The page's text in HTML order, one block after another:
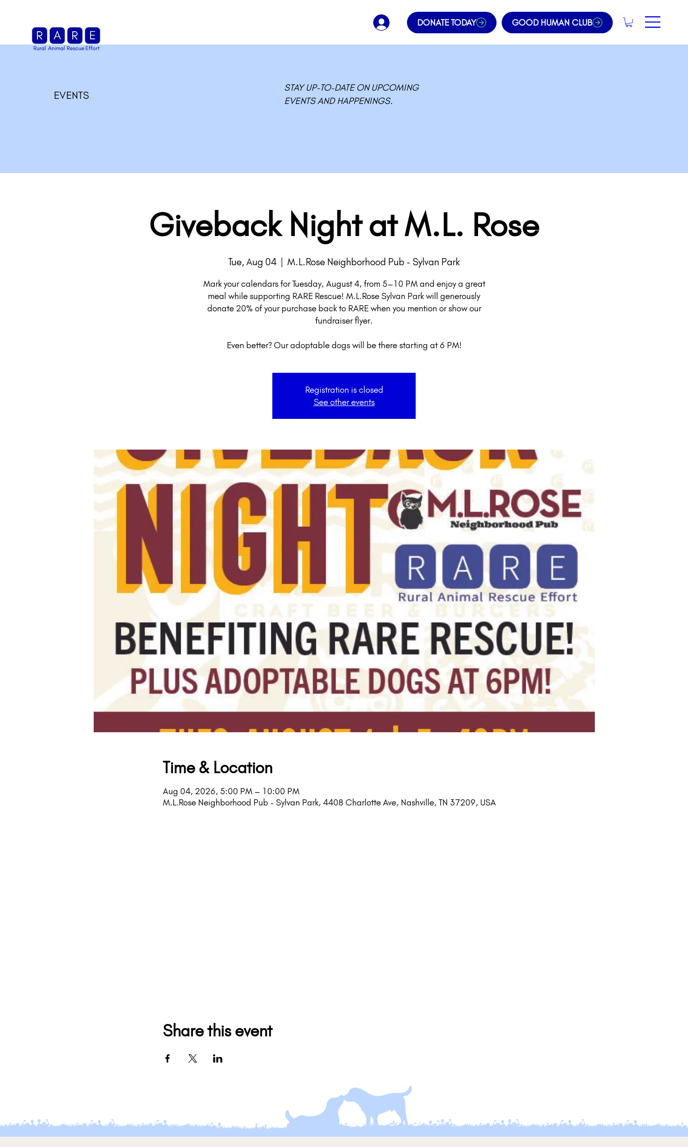
DONATE TODAY GOOD HUMAN CLUB
EVENTS.
STAY UP-TO-DATE ON UPCOMING
EVENTS AND HAPPENINGS.
Giveback Night at M.L. Rose
Tue, Aug 04 M.L.Rose Neighborhood Pub - Sylvan Park
Mark your calendars for Tuesday, August 4, from 5–10 PM and enjoy a great
meal while supporting RARE Rescue! M.L.Rose Sylvan Park will generously
donate 20% of your purchase back to RARE when you mention or show our
fundraiser flyer.
Even better? Our adoptable dogs will be there starting at 6 PM!
Registration is closed
See other events
Time & Location
Aug 04, 2026, 5:00 PM – 10:00 PM
M.L.Rose Neighborhood Pub - Sylvan Park, 4408 Charlotte Ave, Nashville, TN 37209, USA
Share this event